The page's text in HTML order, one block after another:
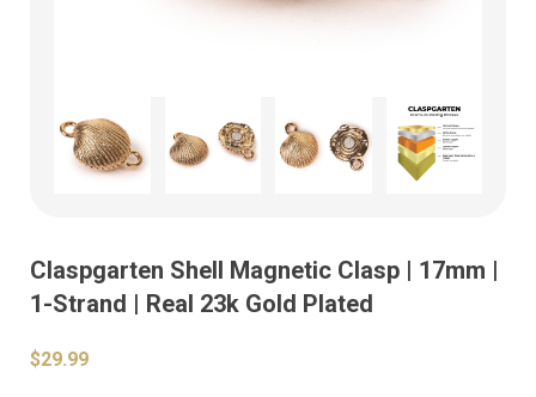
Claspgarten Shell Magnetic Clasp | 17mm |
1-Strand | Real 23k Gold Plated
$29.99